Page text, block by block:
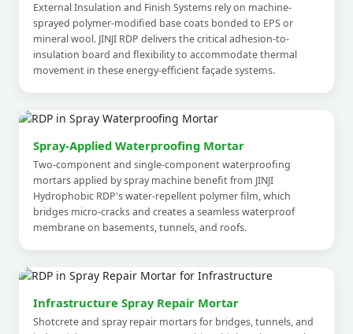
External Insulation and Finish Systems rely on machine-
sprayed polymer-modified base coats bonded to EPS or
mineral wool. JINJI RDP delivers the critical adhesion-to-
insulation board and flexibility to accommodate thermal
movement in these energy-efficient façade systems.
Spray-Applied Waterproofing Mortar
Two-component and single-component waterproofing
mortars applied by spray machine benefit from JINJI
Hydrophobic RDP's water-repellent polymer film, which
bridges micro-cracks and creates a seamless waterproof
membrane on basements, tunnels, and roofs.
Infrastructure Spray Repair Mortar
Shotcrete and spray repair mortars for bridges, tunnels, and